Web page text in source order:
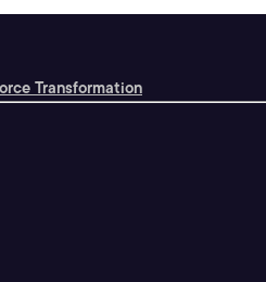
Transformation